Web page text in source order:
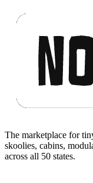
The marketplace for
skoolies, cabins,
across all 50 states.